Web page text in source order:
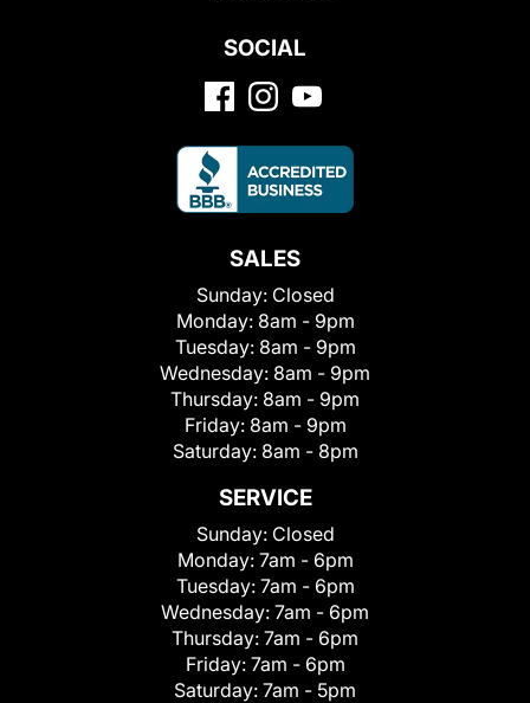
SOCIAL
SALES
Sunday: Closed
Monday: 8am - 9pm
Tuesday: 8am - 9pm
Wednesday: 8am - 9pm
Thursday: 8am - 9pm
Friday: 8am - 9pm
Saturday: 8am - 8pm
SERVICE
Sunday: Closed
Monday: 7am - 6pm
Tuesday: 7am - 6pm
Wednesday: 7am - 6pm
Thursday: 7am - 6pm
Friday: 7am - 6pm
Saturday: 7am - 5pm